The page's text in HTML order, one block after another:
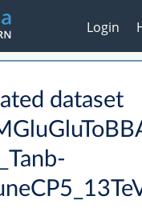
Login
dataset